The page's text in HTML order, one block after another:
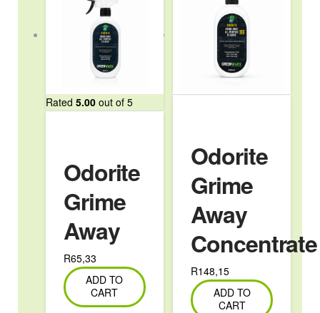
Rated5.00 out of 5
Odorite
Grime
Away
R65,33
ADD TO
CART
Odorite
Grime
Away
Concentrate
R148,15
ADD TO
CART